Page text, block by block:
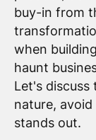
buy-in from
when
haunt
Let's
nature,
stands out.